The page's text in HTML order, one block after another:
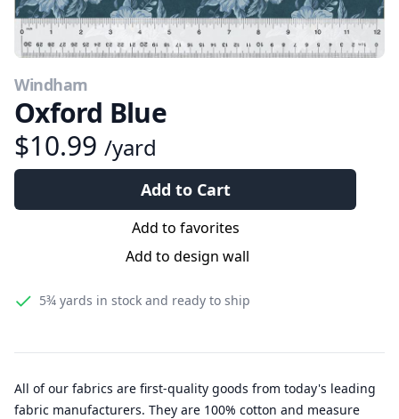
Windham
Oxford Blue
$10.99 /yard
Add to Cart
Add to favorites
Add to design wall
5¾ yards in stock and ready to ship
All of our fabrics are first-quality goods from today's leading
fabric manufacturers. They are 100% cotton and measure